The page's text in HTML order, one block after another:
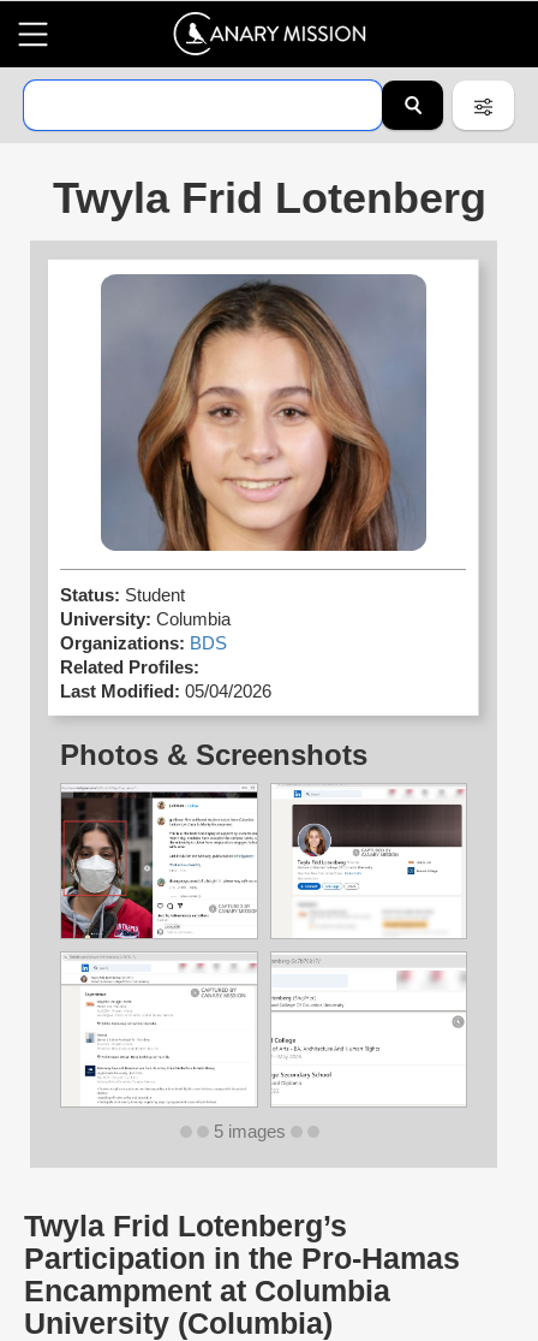
Twyla Frid Lotenberg
Twyla Frid Lotenberg’s
Participation in the Pro-Hamas
Encampment at Columbia
University (Columbia)
Status: Student
University: Columbia
Organizations: BDS
Related Profiles:
Last Modified: 05/04/2026
Photos & Screenshots
5 images